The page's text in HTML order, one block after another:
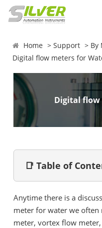
Home Support By
Digital flow meters for
Digital flow
📑 Table of
Anytime there is a
meter for water we
meter, vortex flow